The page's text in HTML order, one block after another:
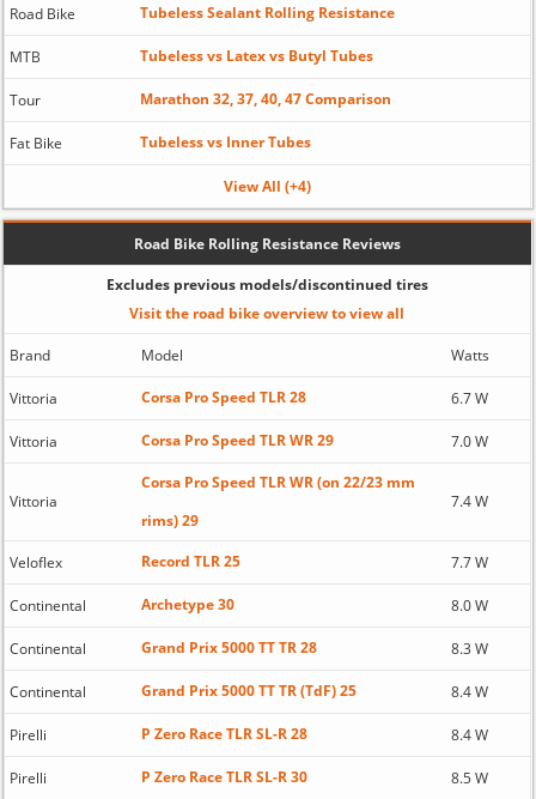
Road Bike Tubeless Sealant Rolling Resistance
MTB Tubeless vs Latex vs Butyl Tubes
Tour Marathon 32, 37, 40, 47 Comparison
Fat Bike Tubeless vs Inner Tubes
View All (+4)
Road Bike Rolling Resistance Reviews
Excludes previous models/discontinued tires
Visit the road bike overview to view all
Brand Model Watts
Vittoria Corsa Pro Speed TLR 28 6.7 W
Vittoria Corsa Pro Speed TLR WR 29 7.0 W
Vittoria
Corsa Pro Speed TLR WR (on 22/23 mm
rims) 29
7.4 W
Veloflex Record TLR 25 7.7 W
Continental Archetype 30 8.0 W
Continental Grand Prix 5000 TT TR 28 8.3 W
Continental Grand Prix 5000 TT TR (TdF) 25 8.4 W
Pirelli P Zero Race TLR SL-R 28 8.4 W
Pirelli P Zero Race TLR SL-R 30 8.5 W